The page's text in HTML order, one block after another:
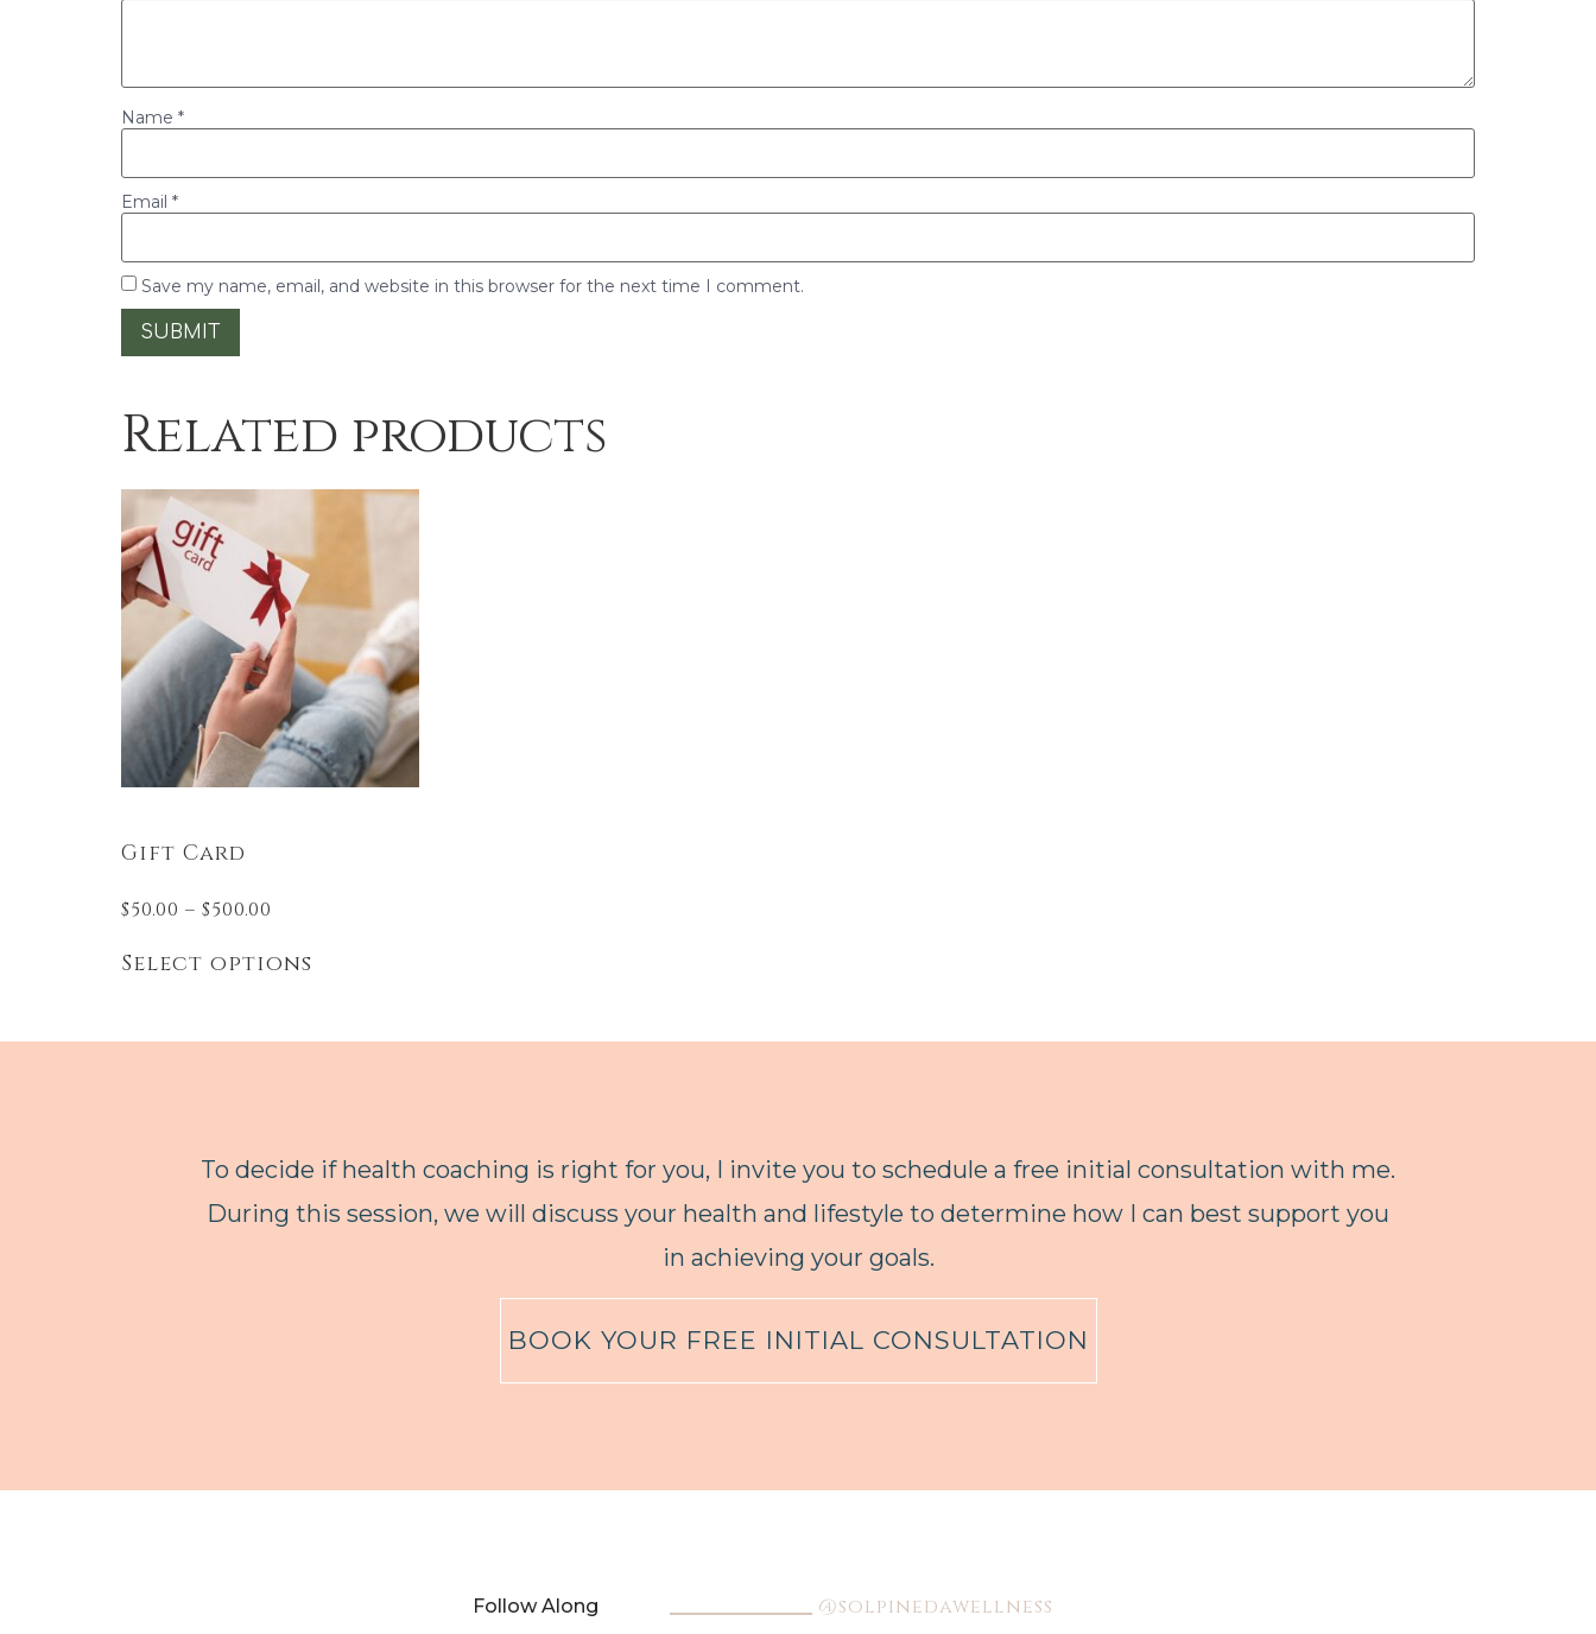
Name *
Email *
Save my name, email, and website in this browser for the next time I comment.
Related products
Gift Card
$50.00 – $500.00
Select options
To decide if health coaching is right for you, I invite you to schedule a free initial consultation with me.
During this session, we will discuss your health and lifestyle to determine how I can best support you
in achieving your goals.
BOOK YOUR FREE INITIAL CONSULTATION
Follow Along @solpinedawellness